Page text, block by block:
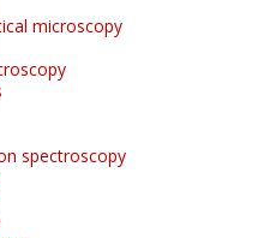
microscopy
spectroscopy